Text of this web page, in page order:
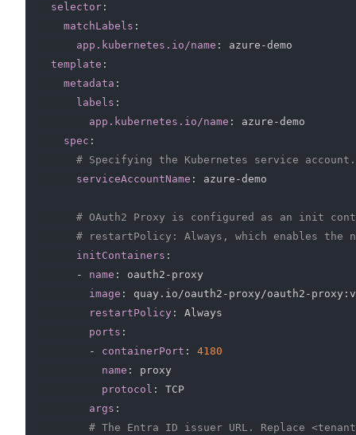
selector :
matchLabels :
app.kubernetes.io/name : azure -demo
template :
metadata :
labels :
app.kubernetes.io/name : azure -demo
spec :
# Specifying the Kubernetes service account.
serviceAccountName : azure -demo
# OAuth2 Proxy is configured as an init
# restartPolicy: Always, which enables the
initContainers :
-
name : oauth2 - proxy
image : quay.io/oauth2 - proxy/oauth2 - proxy :
restartPolicy :
Always
ports :
-
containerPort :
4180
name :
proxy
protocol :
TCP
args :
# The Entra ID issuer URL. Replace